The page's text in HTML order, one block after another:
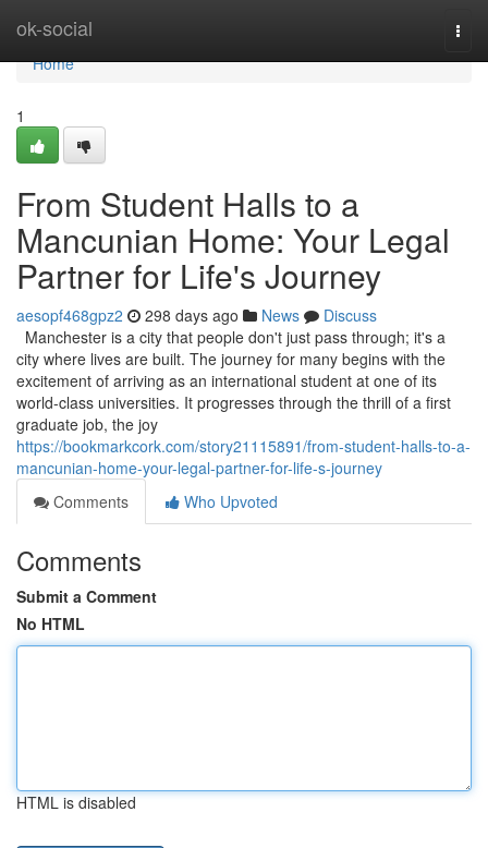
ok-social
Home
Home
1
From Student Halls to a
Mancunian Home: Your Legal
Partner for Life's Journey
aesopf468gpz2 298 days ago News
Discuss
Manchester is a city that people don't just pass through; it's a
city where lives are built. The journey for many begins with the
excitement of arriving as an international student at one of its
world-class universities. It progresses through the thrill of a first
graduate job, the joy
https://bookmarkcork.com/story21115891/from-student-halls-to-a-
mancunian-home-your-legal-partner-for-life-s-journey
Comments
Who Upvoted
Comments
Submit a Comment
No HTML
HTML is disabled